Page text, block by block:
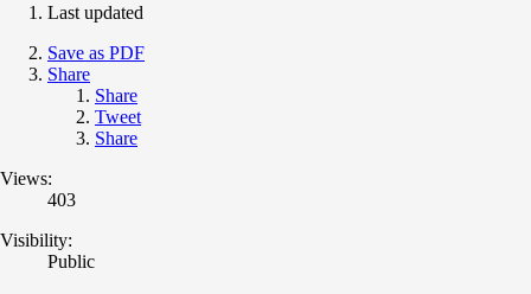
Last updated
Save as PDF
Share
Share
Tweet
Share
Views:
403
Visibility:
Public